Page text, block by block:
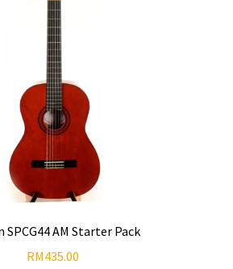
SPCG44 AM Starter Pack
RM435.00